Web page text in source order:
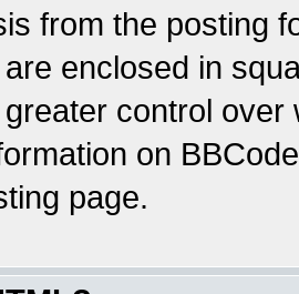
from the posting
enclosed in
control
on
page.